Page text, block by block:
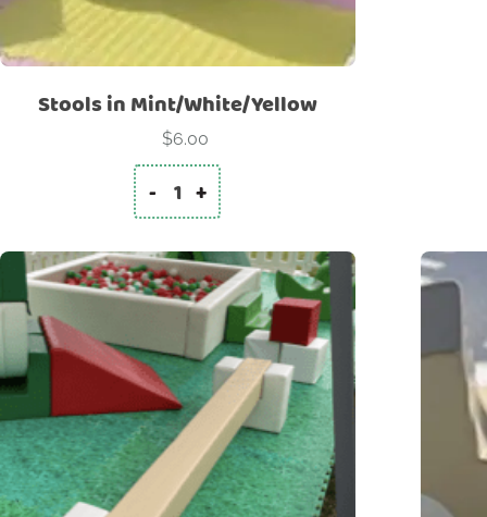
Stools in Mint/White/Yellow
$6.00
Stools in Mint/White/Yellow quantity
- +